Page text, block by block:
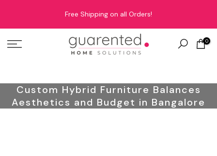
Free Shipping on all Orders!
0
Custom Hybrid Furniture Balances
Aesthetics and Budget in Bangalore